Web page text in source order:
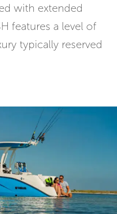
with extended
features a level of
typically reserved